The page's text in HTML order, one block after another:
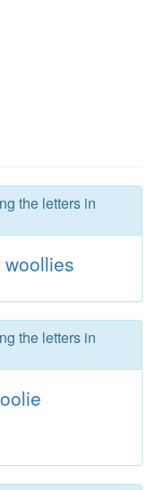
the letters in
woollies
the letters in